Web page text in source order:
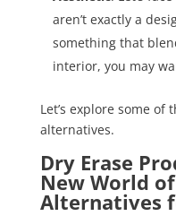
aren’t exactly a
something that
interior, you may
Let’s explore some
alternatives.
Dry Erase
New World
Alternatives